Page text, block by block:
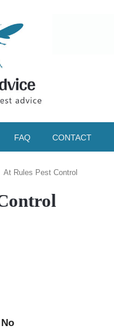
FAQ CONTACT
At Rules Pest Control
No